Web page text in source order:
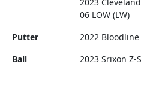
06 LOW (LW)
Putter
2022
Ball
2023 Srixon Z-